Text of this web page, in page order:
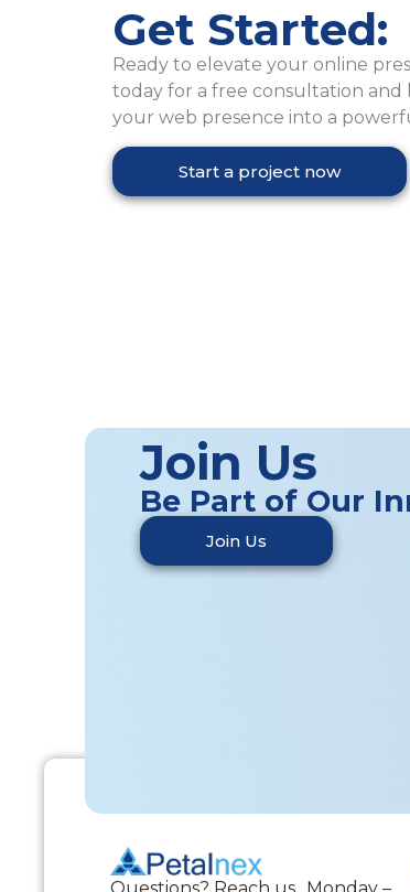
Get Started:
Ready to elevate your online
today for a free consultation and
your web presence into a
Start a project now
Join Us
Be Part of Our
Join Us